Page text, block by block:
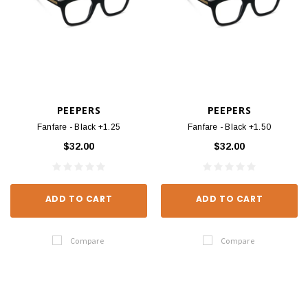
PEEPERS
Fanfare - Black +1.25
$32.00
ADD TO CART
Compare
PEEPERS
Fanfare - Black +1.50
$32.00
ADD TO CART
Compare